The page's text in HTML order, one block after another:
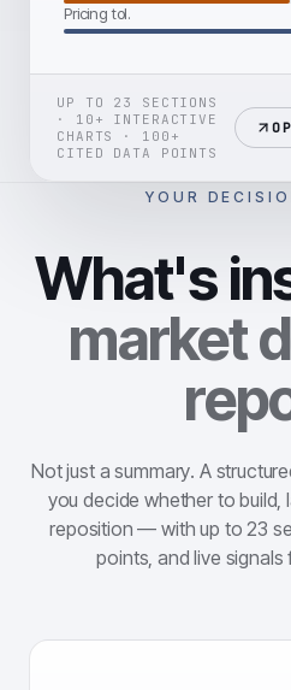
Pricing tol.
UP TO 23 SECTIONS
· 10+ INTERACTIVE
CHARTS · 100+
CITED DATA POINTS
YOUR
What's
market
Not just a summary. A
you decide whether to build,
reposition — with up to 23
points, and live